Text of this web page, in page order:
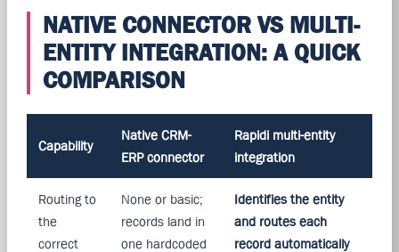
NATIVE CONNECTOR VS MULTI-
ENTITY INTEGRATION: A QUICK
COMPARISON
Capability
Native CRM-
ERP connector
Rapidi multi-entity
integration
Routing to
the
correct
None or basic;
records land in
one hardcoded
Identifies the entity
and routes each
record automatically